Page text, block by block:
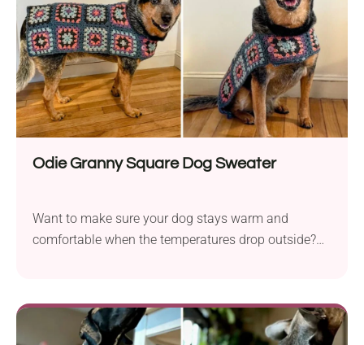
Odie Granny Square Dog Sweater
Want to make sure your dog stays warm and
comfortable when the temperatures drop outside?
become a hit with pet owners and their pups. It
allows for playful color personalization and can be